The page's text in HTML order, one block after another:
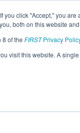
click "Accept," you
both on this website
8 of the FIRSTPrivacy
visit this website. A
PAHAT Pages
Horsham